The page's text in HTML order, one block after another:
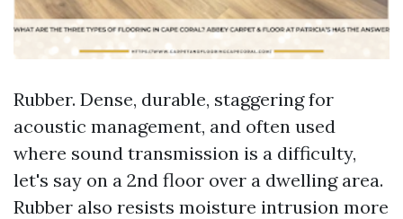
Rubber. Dense, durable, staggering for
acoustic management, and often used
where sound transmission is a difficulty,
let's say on a 2nd floor over a dwelling area.
Rubber also resists moisture intrusion more